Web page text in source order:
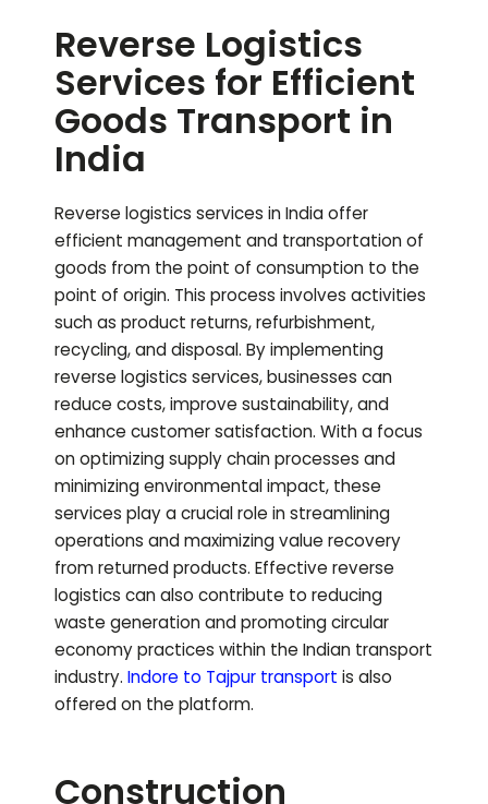
Reverse Logistics
Services for Efficient
Goods Transport in
India
Reverse logistics services in India offer
efficient management and transportation of
goods from the point of consumption to the
point of origin. This process involves activities
such as product returns, refurbishment,
recycling, and disposal. By implementing
reverse logistics services, businesses can
reduce costs, improve sustainability, and
enhance customer satisfaction. With a focus
on optimizing supply chain processes and
minimizing environmental impact, these
services play a crucial role in streamlining
operations and maximizing value recovery
from returned products. Effective reverse
logistics can also contribute to reducing
waste generation and promoting circular
economy practices within the Indian transport
industry. Indore to Tajpur transport is also
offered on the platform.
Construction